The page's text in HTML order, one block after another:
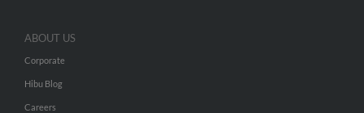
ABOUT US
Corporate
Hibu Blog
Careers